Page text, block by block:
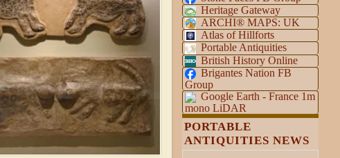
Heritage Gateway
ARCHI® MAPS: UK
Atlas of Hillforts
Portable Antiquities
British History Online
Brigantes Nation FB
Group
Google Earth - France 1m
mono LiDAR
PORTABLE
ANTIQUITIES NEWS